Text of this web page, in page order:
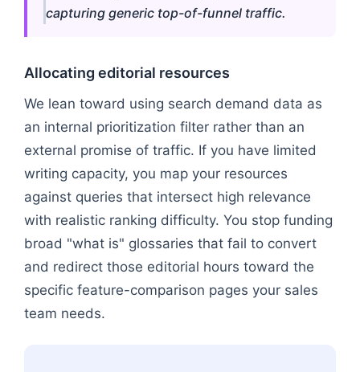
capturing generic top-of-funnel traffic.
Allocating editorial resources
We lean toward using search demand data as
an internal prioritization filter rather than an
external promise of traffic. If you have limited
writing capacity, you map your resources
against queries that intersect high relevance
with realistic ranking difficulty. You stop funding
broad "what is" glossaries that fail to convert
and redirect those editorial hours toward the
specific feature-comparison pages your sales
team needs.